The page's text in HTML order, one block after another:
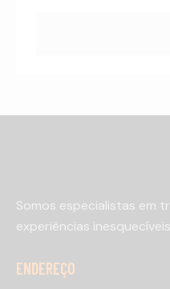
Somos especialistas em
experiências
ENDEREÇO